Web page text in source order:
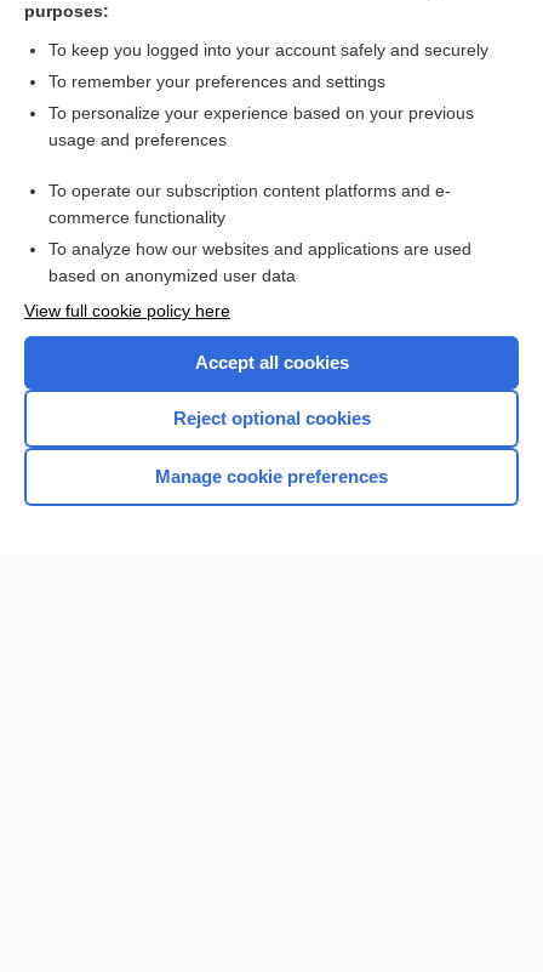
Equianalgesic Dosing Guidelines
Want to read the entire topic?
I’m already a subscriber
Browse sample topics
Home
purposes:
To keep you logged into your account safely and securely
To remember your preferences and settings
To personalize your experience based on your previous
usage and preferences
To operate our subscription content platforms and e-
commerce functionality
To analyze how our websites and applications are used
based on anonymized user data
View full cookie policy here
Accept all cookies
Reject optional cookies
Manage cookie preferences